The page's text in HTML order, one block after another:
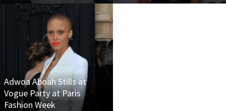
Adwoa Aboah Stills at
Vogue Party at Paris
Fashion Week